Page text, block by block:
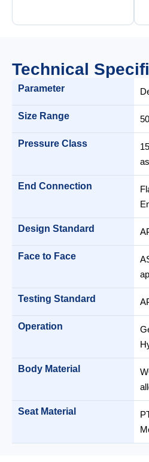
Technical
Parameter
Size Range
Pressure Class
End Connection
Design Standard
Face to Face
Testing Standard
Operation
Body Material
Seat Material